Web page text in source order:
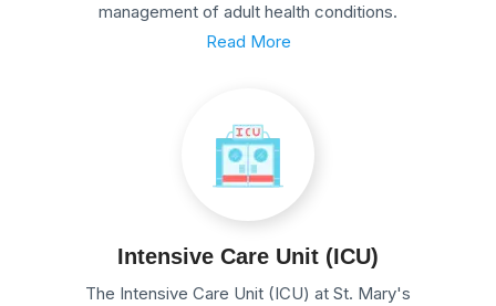
management of adult health conditions.
Read More
Intensive Care Unit (ICU)
The Intensive Care Unit (ICU) at St. Mary's